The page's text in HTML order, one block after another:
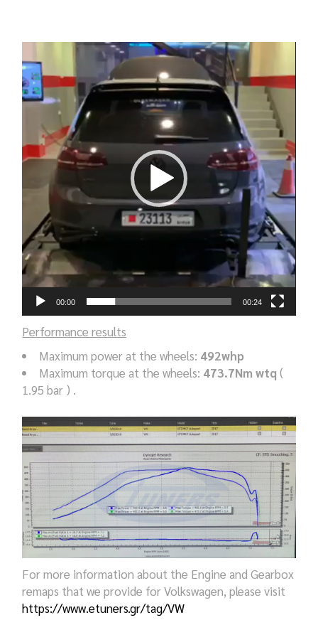
Player
00:00 00:24
Performance results
Maximum power at the wheels: 492whp
Maximum torque at the wheels: 473.7Nm wtq (
1.95 bar ) .
For more information about the Engine and Gearbox
remaps that we provide for Volkswagen, please visit
https://www.etuners.gr/tag/VW